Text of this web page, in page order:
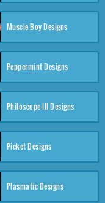
Muscle Boy Designs
Peppermint Designs
Philoscope III Designs
Picket Designs
Plasmatic Designs